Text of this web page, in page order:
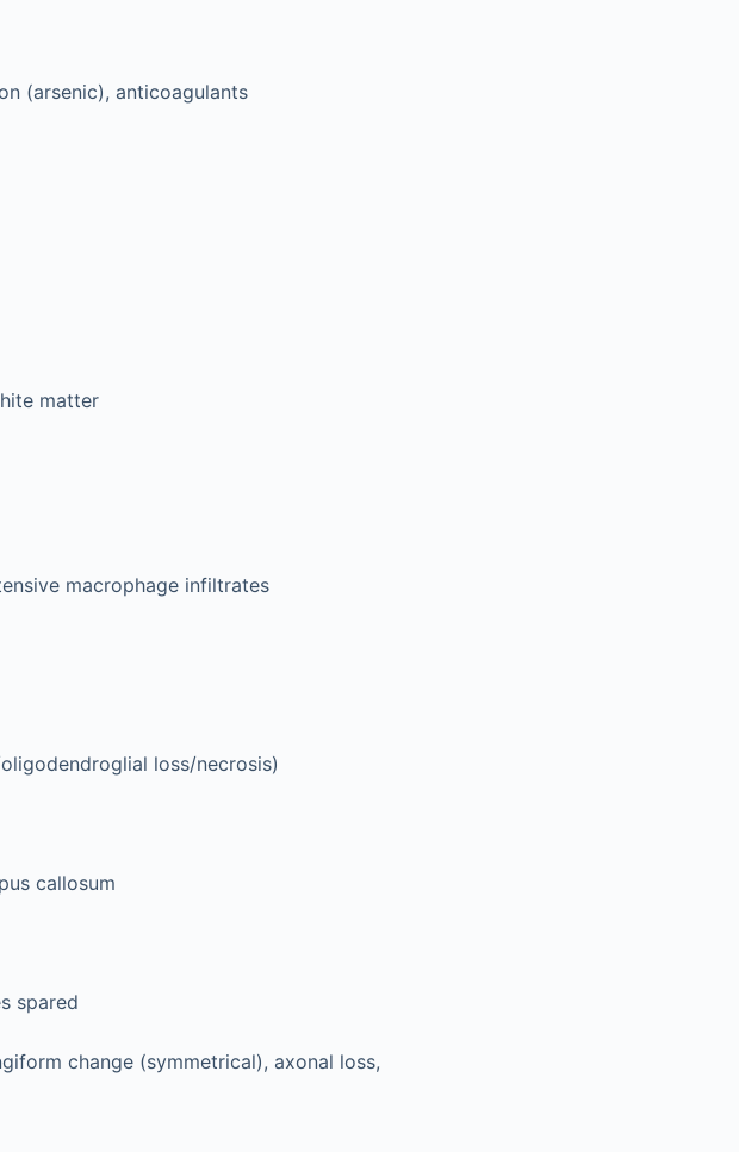
(arsenic), anticoagulants
matter
macrophage infiltrates
loss/necrosis)
callosum
spared
change (symmetrical), axonal loss,